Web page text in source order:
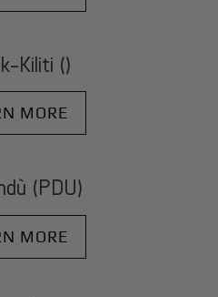
Kiliti ()
MORE
(PDU)
MORE